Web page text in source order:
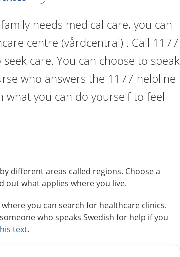
needs medical care, you can
centre (vårdcentral) . Call 1177
care. You can choose to speak
who answers the 1177 helpline
what you can do yourself to feel
different areas called regions. Choose a
out what applies where you live.
you can search for healthcare clinics.
who speaks Swedish for help if you
text.